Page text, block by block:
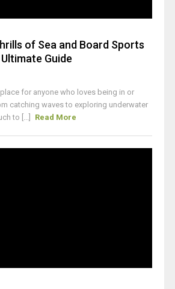
of Sea and Board Sports
Guide
for anyone who loves being in or
catching waves to exploring underwater
to [...]
Read More